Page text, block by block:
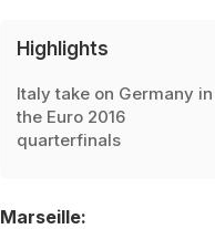
Highlights
Italy take on Germany in
the Euro 2016
quarterfinals
Marseille: